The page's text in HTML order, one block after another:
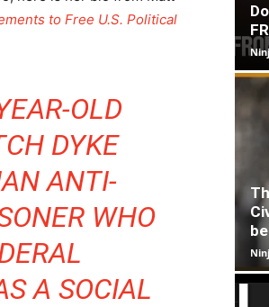
to Free U.S. Political
OLD
DYKE
ANTI-
WHO
A SOCIAL